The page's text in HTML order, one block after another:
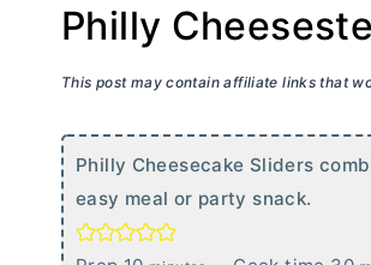
Philly
This post may contain affiliate links that
Philly Cheesecake Sliders
easy meal or party snack.